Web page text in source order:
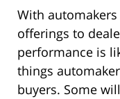
With
offerings to
performance is
things
buyers. Some